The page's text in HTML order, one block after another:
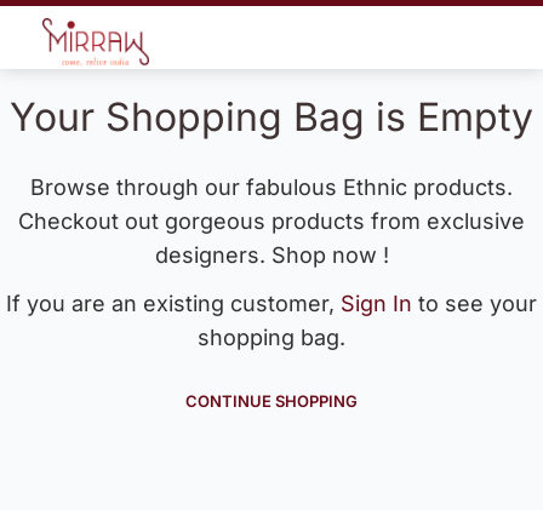
Your Shopping Bag is Empty
Browse through our fabulous Ethnic products.
Checkout out gorgeous products from exclusive
designers. Shop now !
If you are an existing customer, Sign In to see your
shopping bag.
CONTINUE SHOPPING